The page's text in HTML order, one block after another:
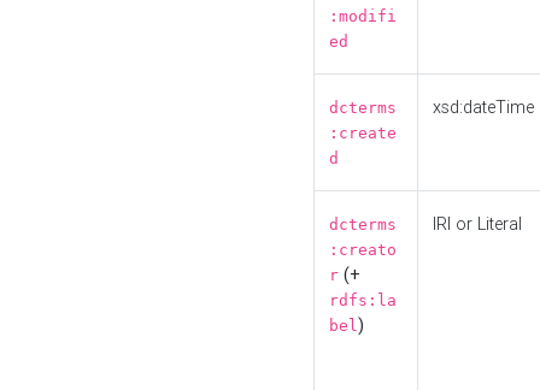
:modifi
ed
dcterms
:create
d
xsd:dateTime
dcterms
:creato
r (+
rdfs:la
bel)
IRI or Literal